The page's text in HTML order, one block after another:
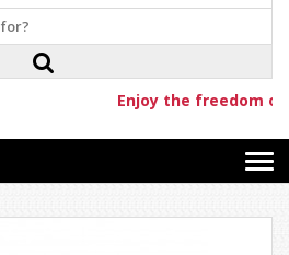
Enjoy the freedom